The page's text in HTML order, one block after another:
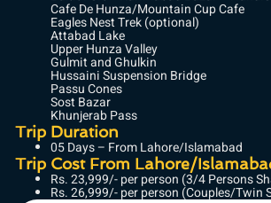
Cafe De Hunza/Mountain Cup Cafe
Eagles Nest Trek (optional)
Attabad Lake
Upper Hunza Valley
Gulmit and Ghulkin
Hussaini Suspension Bridge
Passu Cones
Sost Bazar
Khunjerab Pass
Trip Duration
05 Days – From Lahore/Islamabad
Trip Cost From Lahore/
Rs. 23,999/- per person (3/4 Persons
Rs. 26,999/- per person (Couples/Twin